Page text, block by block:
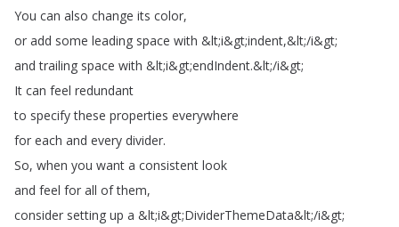
You can also change its color,
or add some leading space with &lt;i&gt;indent,&lt;/i&gt;
and trailing space with &lt;i&gt;endIndent.&lt;/i&gt;
It can feel redundant
to specify these properties everywhere
for each and every divider.
So, when you want a consistent look
and feel for all of them,
consider setting up a &lt;i&gt;DividerThemeData&lt;/i&gt;